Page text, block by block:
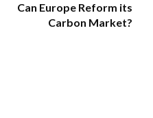
Can Europe Reform its
Carbon Market?